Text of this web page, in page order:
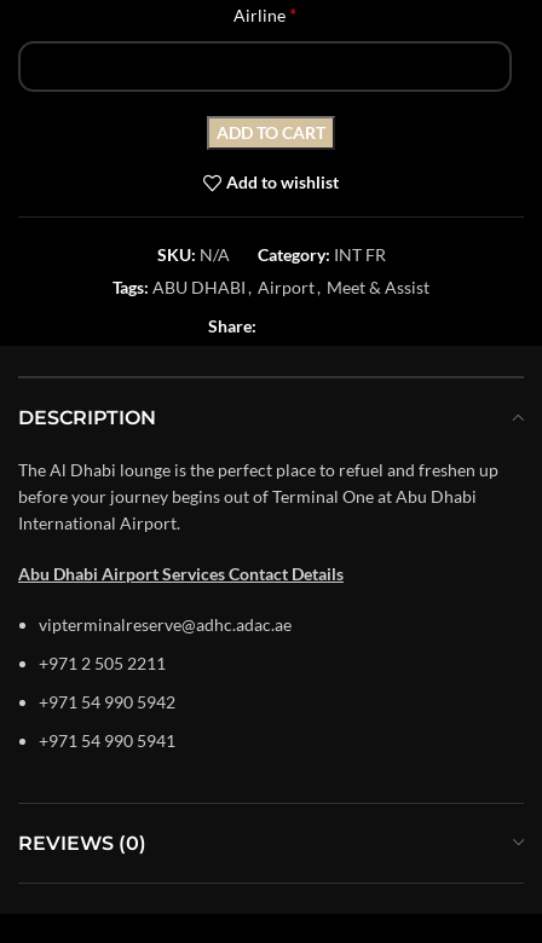
Airline *
ADD TO CART
Add to wishlist
SKU: N/A Category: INT FR
Tags: ABU DHABI, Airport, Meet & Assist
Share:
DESCRIPTION
The Al Dhabi lounge is the perfect place to refuel and freshen up
before your journey begins out of Terminal One at Abu Dhabi
International Airport.
Abu Dhabi Airport Services Contact Details
vipterminalreserve@adhc.adac.ae
+971 2 505 2211
+971 54 990 5942
+971 54 990 5941
REVIEWS (0)